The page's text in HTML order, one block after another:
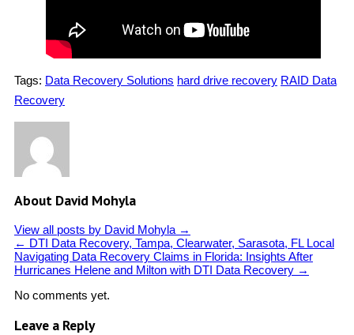
Tags: Data Recovery Solutions hard drive recovery RAID Data
Recovery
About David Mohyla
View all posts by David Mohyla →
← DTI Data Recovery, Tampa, Clearwater, Sarasota, FL Local
Navigating Data Recovery Claims in Florida: Insights After
Hurricanes Helene and Milton with DTI Data Recovery →
No comments yet.
Leave a Reply